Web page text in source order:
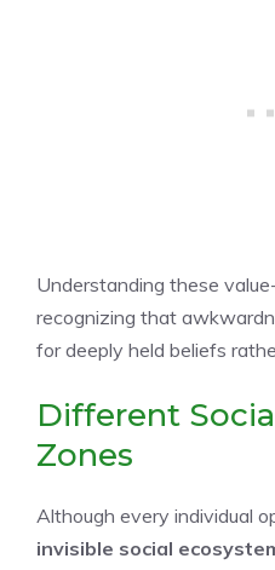
Understanding these
recognizing that
for deeply held beliefs
Different
Zones
Although every individual
invisible social